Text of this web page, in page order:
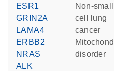
ESR1
GRIN2A
LAMA4
ERBB2
NRAS
ALK
non-small
cell lung
cancer
mitochondrial
disorder